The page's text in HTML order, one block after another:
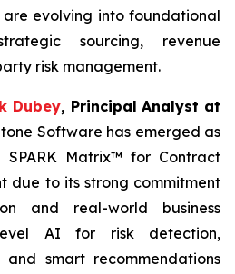
are evolving into foundational
sourcing, revenue
risk management.
Dubey, Principal Analyst at
Software has emerged as
Matrix™ for Contract
due to its strong commitment
and real-world business
AI for risk detection,
smart recommendations